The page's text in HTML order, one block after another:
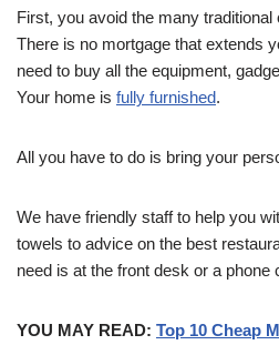
First, you avoid the many
There is no mortgage that extends
need to buy all the equipment,
Your home is fully furnished.
All you have to do is bring your
We have friendly staff to help you
towels to advice on the best
need is at the front desk or a phone
YOU MAY READ: Top 10 Cheap